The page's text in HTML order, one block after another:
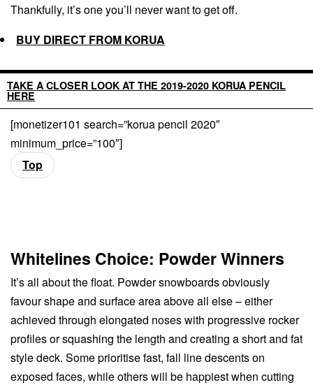
Thankfully, it’s one you’ll never want to get off.
BUY DIRECT FROM KORUA
TAKE A CLOSER LOOK AT THE 2019-2020 KORUA PENCIL
HERE
[monetizer101 search=”korua pencil 2020″
minimum_price=”100″]
Top
Whitelines Choice: Powder Winners
It’s all about the float. Powder snowboards obviously
favour shape and surface area above all else – either
achieved through elongated noses with progressive rocker
profiles or squashing the length and creating a short and fat
style deck. Some prioritise fast, fall line descents on
exposed faces, while others will be happiest when cutting